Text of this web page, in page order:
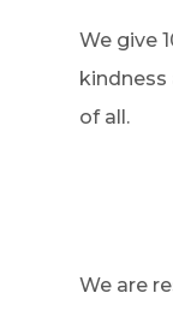
We give
of all.
We are